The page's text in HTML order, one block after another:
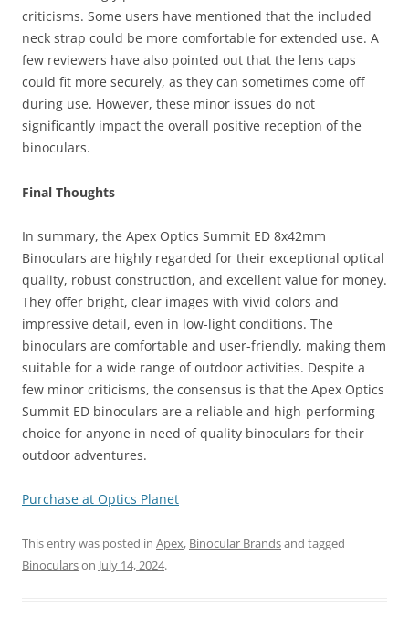
criticisms. Some users have mentioned that the included
neck strap could be more comfortable for extended use. A
few reviewers have also pointed out that the lens caps
could fit more securely, as they can sometimes come off
during use. However, these minor issues do not
significantly impact the overall positive reception of the
binoculars.
Final Thoughts
In summary, the Apex Optics Summit ED 8x42mm
Binoculars are highly regarded for their exceptional optical
quality, robust construction, and excellent value for money.
They offer bright, clear images with vivid colors and
impressive detail, even in low-light conditions. The
binoculars are comfortable and user-friendly, making them
suitable for a wide range of outdoor activities. Despite a
few minor criticisms, the consensus is that the Apex Optics
Summit ED binoculars are a reliable and high-performing
choice for anyone in need of quality binoculars for their
outdoor adventures.
Purchase at Optics Planet
This entry was posted in Apex, Binocular Brandsand tagged
Binocularson July 14, 2024.